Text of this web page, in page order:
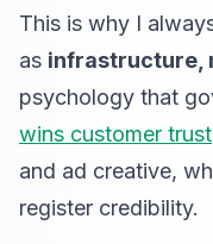
This is why I
as infrastructure,
psychology that
wins customer trust
and ad creative,
register credibility.